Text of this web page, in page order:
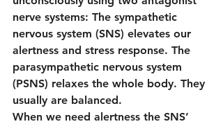
nerve systems: The sympathetic
nervous system (SNS) elevates our
alertness and stress response. The
parasympathetic nervous system
(PSNS) relaxes the whole body. They
usually are balanced.
When we need alertness the SNS’